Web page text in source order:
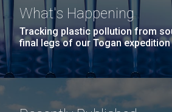
What's Happening
Tracking plastic pollution from
final legs of our Togan expedition